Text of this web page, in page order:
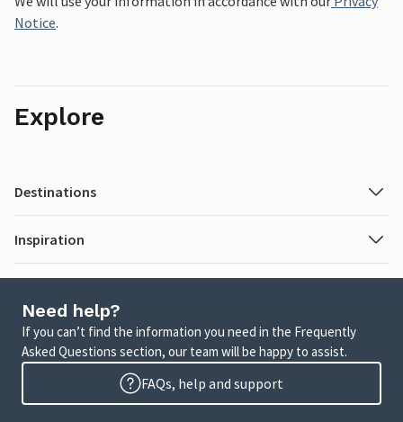
Notice.
Explore
Destinations
Inspiration
Need help?
If you can’t find the information you need in the Frequently
Asked Questions section, our team will be happy to assist.
FAQs, help and support